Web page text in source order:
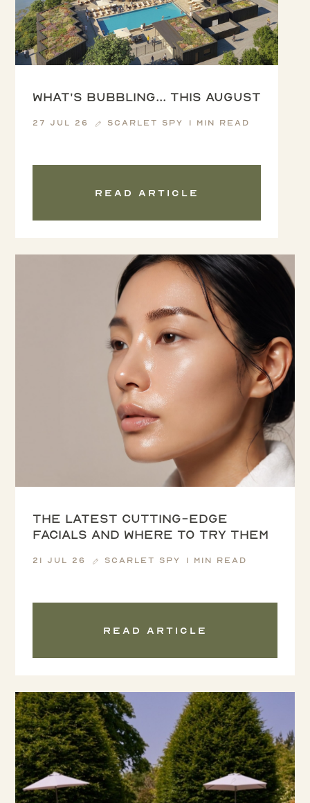
What's Bubbling... this August
27 Jul 26 Scarlet Spy 1 min read
Read article
The latest cutting-edge
facials and where to try them
21 Jul 26 Scarlet Spy 1 min read
Read article